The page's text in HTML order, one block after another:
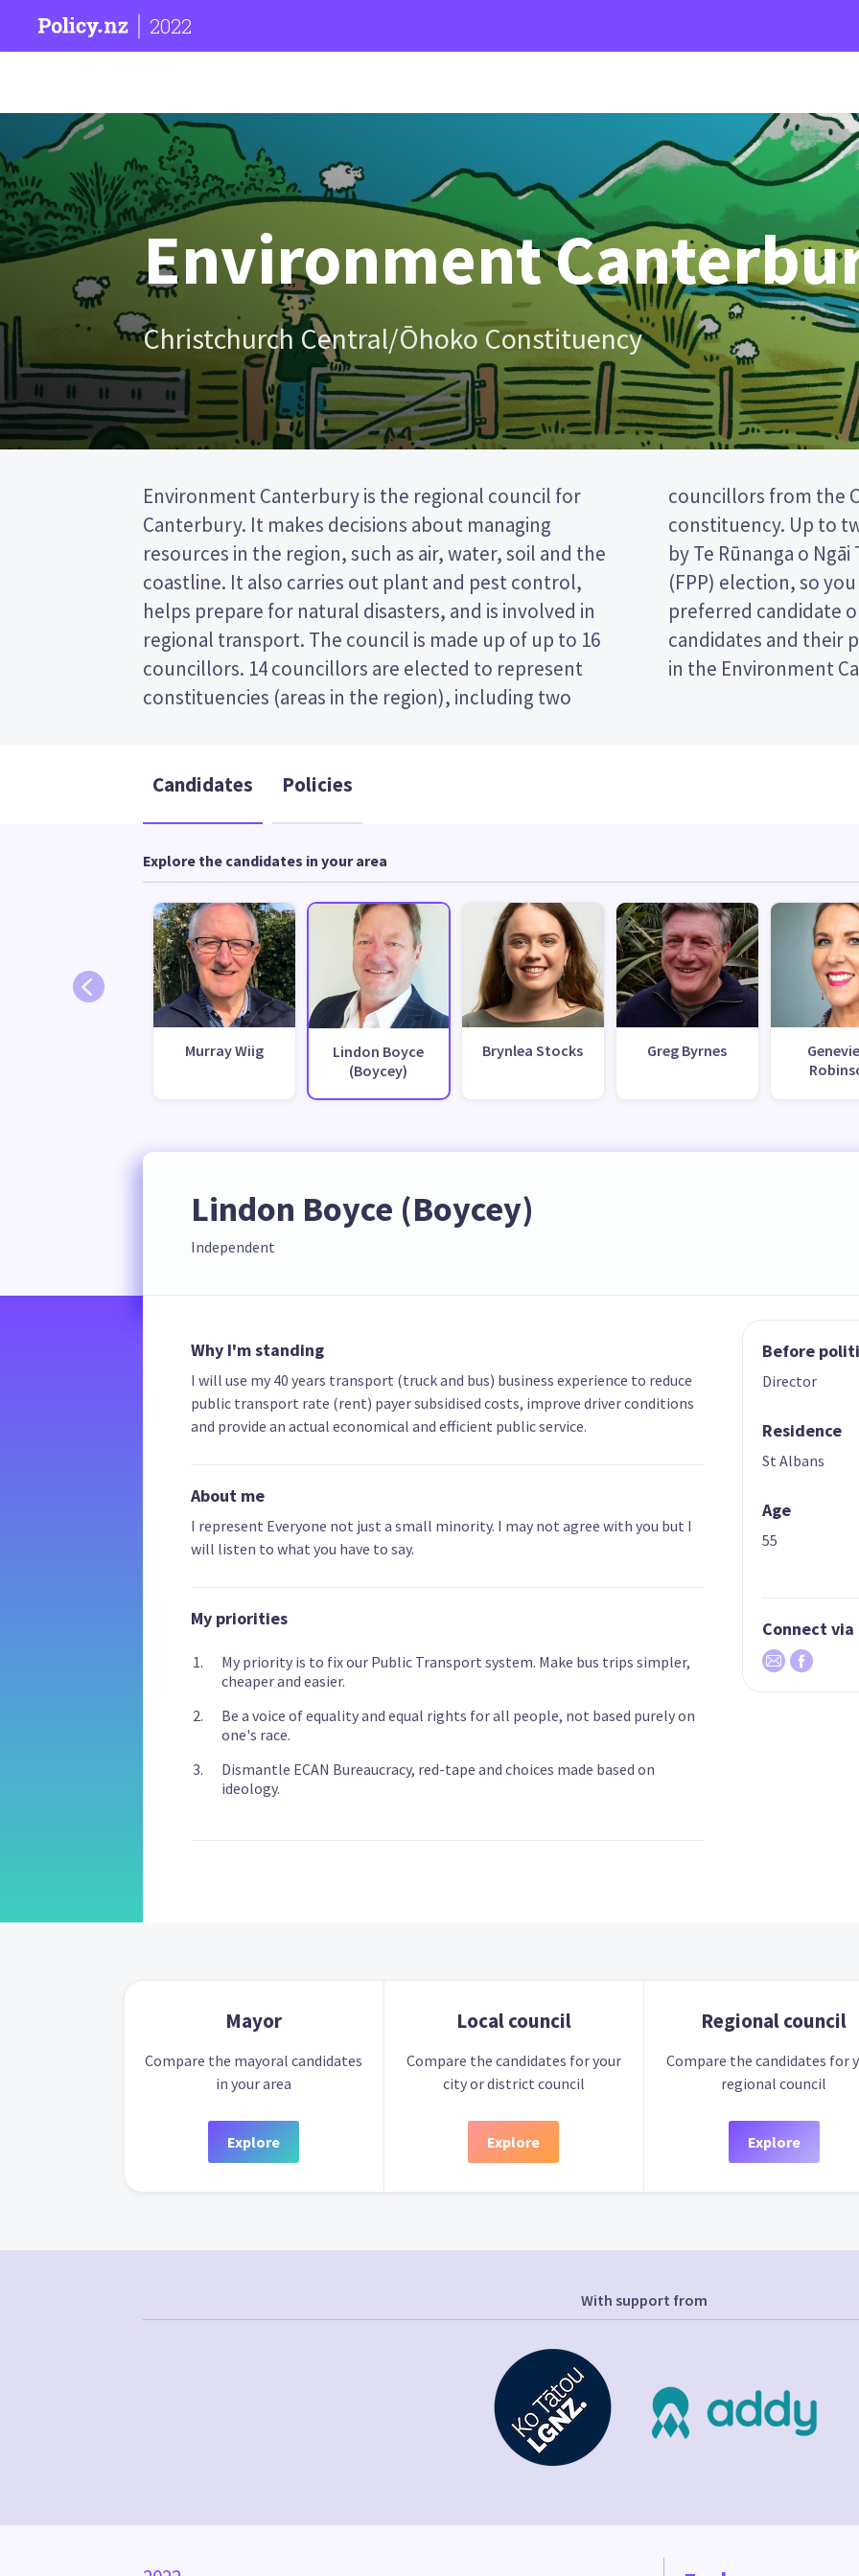
2022
Environment
Christchurch Central/Ōhoko Constituency
Environment Canterbury is the regional council for
Canterbury. It makes decisions about managing
resources in the region, such as air, water, soil and the
coastline. It also carries out plant and pest control,
helps prepare for natural disasters, and is involved in
regional transport. The council is made up of up to 16
councillors. 14 councillors are elected to represent
constituencies (areas in the region), including two
councillors from the Christchurch Central/Ōhoko
constituency. Up to two councillors can be appointed
by Te Rūnanga o Ngāi Tahu. This is a first past the post
(FPP) election, so you vote by ticking the name of your
preferred candidate on your ballot paper. Compare the
candidates and their policies to decide who to vote for
in the Environment
Candidates Policies
Explore the candidates in your area
Murray Wiig
Lindon Boyce
(Boycey)
Brynlea Stocks Greg Byrnes
Lindon Boyce (Boycey)
Independent
Why I'm standing
I will use my 40 years transport (truck and bus) business experience to reduce
public transport rate (rent) payer subsidised costs, improve driver conditions
and provide an actual economical and efficient public service.
About me
I represent Everyone not just a small minority. I may not agree with you but I
will listen to what you have to say.
My priorities
My priority is to fix our Public Transport system. Make bus trips simpler,
cheaper and easier.
Be a voice of equality and equal rights for all people, not based purely on
one's race.
Dismantle ECAN Bureaucracy, red-tape and choices made based on
ideology.
Before
Director
Residence
St Albans
Age
55
Connect via
Mayor
Compare the mayoral candidates
in your area
Explore
Local council
Compare the candidates for your
city or district council
Explore
Regional council
Compare the candidates for
regional council
Explore
With support from